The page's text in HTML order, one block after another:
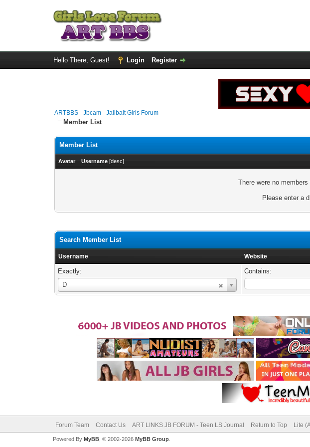
Hello There, Guest! Login Register
ARTBBS - Jbcam - Jailbait Girls Forum
Member List
Member List
Avatar Username [desc]
There were no
Please enter a
Search Member List
Username Website
Exactly:
D
Username
Contains:
Forum Team Contact Us ART LINKS JB FORUM - Teen LS Journal Return to Top Lite
Powered By MyBB, © 2002-2026 MyBB Group.